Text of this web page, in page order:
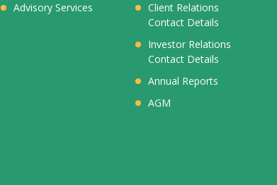
Advisory Services
Client Relations
Contact Details
Investor Relations
Contact Details
Annual Reports
AGM